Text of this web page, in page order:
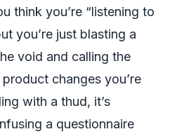
think you’re “listening to
you’re just blasting a
void and calling the
changes you’re
with a thud, it’s
a questionnaire